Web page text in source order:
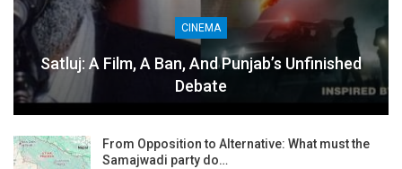
CINEMA
Satluj: A Film, A Ban, And Punjab’s Unfinished
Debate
From Opposition to Alternative: What must the
Samajwadi party do…